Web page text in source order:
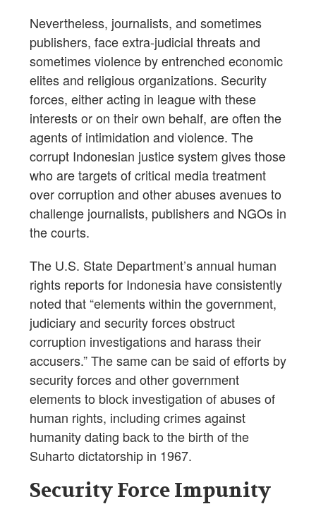
Nevertheless, journalists, and sometimes
publishers, face extra-judicial threats and
sometimes violence by entrenched economic
elites and religious organizations. Security
forces, either acting in league with these
interests or on their own behalf, are often the
agents of intimidation and violence. The
corrupt Indonesian justice system gives those
who are targets of critical media treatment
over corruption and other abuses avenues to
challenge journalists, publishers and NGOs in
the courts.
The U.S. State Department’s annual human
rights reports for Indonesia have consistently
noted that “elements within the government,
judiciary and security forces obstruct
corruption investigations and harass their
accusers.” The same can be said of efforts by
security forces and other government
elements to block investigation of abuses of
human rights, including crimes against
humanity dating back to the birth of the
Suharto dictatorship in 1967.
Security Force Impunity